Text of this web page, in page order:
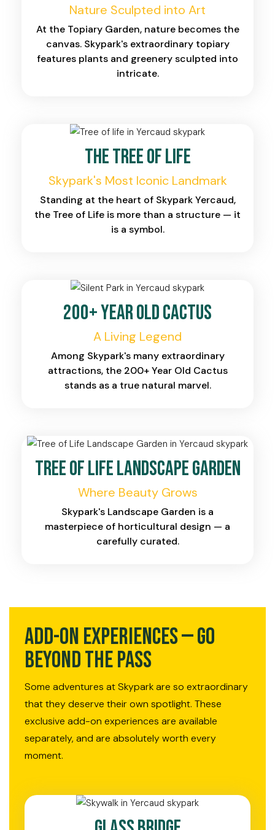
Nature Sculpted into Art
At the Topiary Garden, nature becomes the
canvas. Skypark's extraordinary topiary
features plants and greenery sculpted into
intricate.
The Tree of Life
Skypark's Most Iconic Landmark
Standing at the heart of Skypark Yercaud,
the Tree of Life is more than a structure — it
is a symbol.
200+ Year Old Cactus
A Living Legend
Among Skypark's many extraordinary
attractions, the 200+ Year Old Cactus
stands as a true natural marvel.
Tree of Life Landscape Garden
Where Beauty Grows
Skypark's Landscape Garden is a
masterpiece of horticultural design — a
carefully curated.
Add-On Experiences — Go
Beyond the Pass
Some adventures at Skypark are so extraordinary
that they deserve their own spotlight. These
exclusive add-on experiences are available
separately, and are absolutely worth every
moment.